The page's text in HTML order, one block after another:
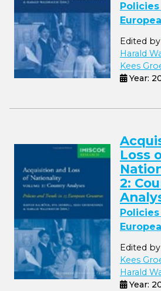
Edited by
Harald
Kees
Year:
Loss
2:
Edited by
Kees
Harald
Year: